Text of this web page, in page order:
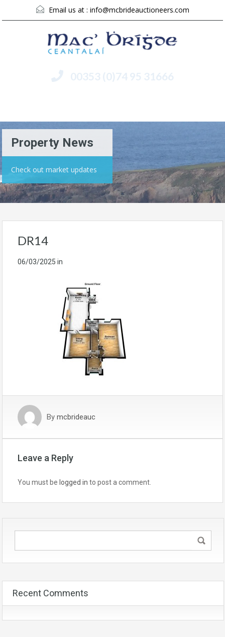
Email us at : info@mcbrideauctioneers.com
00353 (0)74 95 31666
Property News
Check out market updates
DR14
06/03/2025 in
By mcbrideauc
Leave a Reply
You must be logged in to post a comment.
Recent Comments